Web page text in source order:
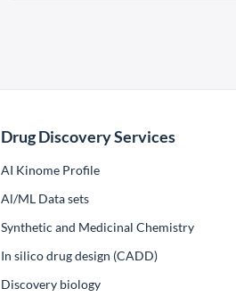
Drug Discovery Services
AI Kinome Profile
Al/ML Data sets
Synthetic and Medicinal Chemistry
In silico drug design (CADD)
Discovery biology